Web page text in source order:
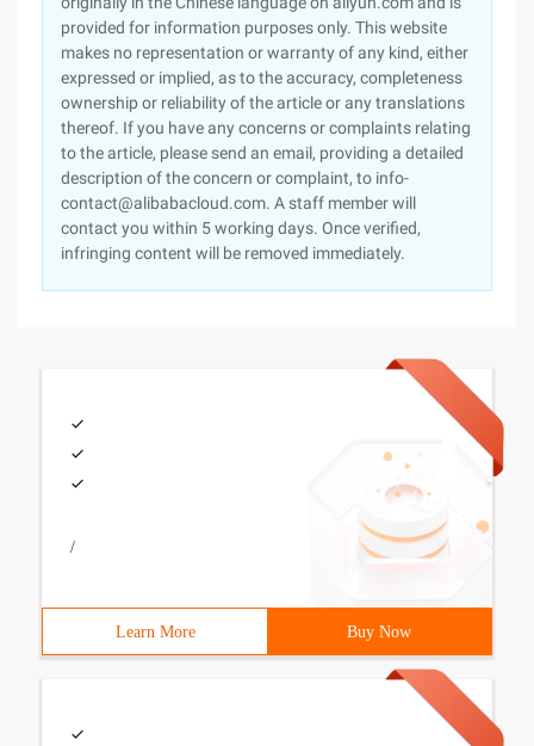
provided for information purposes only. This website
makes no representation or warranty of any kind, either
expressed or implied, as to the accuracy, completeness
ownership or reliability of the article or any translations
thereof. If you have any concerns or complaints relating
to the article, please send an email, providing a detailed
description of the concern or complaint, to info-
contact@alibabacloud.com. A staff member will
contact you within 5 working days. Once verified,
infringing content will be removed immediately.
/
Learn More Buy Now